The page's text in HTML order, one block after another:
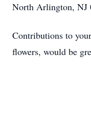
North Arlington, NJ
Contributions to
flowers, would be